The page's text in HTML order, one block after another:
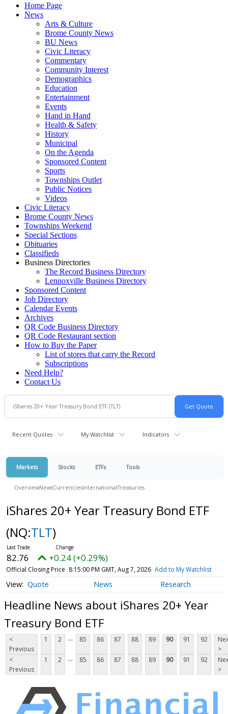
Home Page
News
Arts & Culture
Brome County News
BU News
Civic Literacy
Commentary
Community Interest
Demographics
Education
Entertainment
Events
Hand in Hand
Health & Safety
History
Municipal
On the Agenda
Sponsored Content
Sports
Townships Outlet
Public Notices
Videos
Civic Literacy
Brome County News
Townships Weekend
Special Sections
Obituaries
Classifieds
Business Directories
The Record Business Directory
Lennoxville Business Directory
Sponsored Content
Job Directory
Calendar Events
Archives
QR Code Business Directory
QR Code Restaurant section
How to Buy the Paper
List of stores that carry the Record
Subscriptions
Need Help?
Contact Us
Recent Quotes My Watchlist Indicators
Markets Stocks ETFs Tools
OverviewNewsCurrenciesInternationalTreasuries
iShares 20+ Year Treasury Bond ETF
(NQ:TLT)
82.76 +0.24 (+0.29%)
Official Closing Price 8:15:00 PM GMT, Aug 7, 2026 Add to My Watchlist
Quote News Research
Headline News about iShares 20+ Year
Treasury Bond ETF
<
Previous
1 2 ... 85 86 87 88 89 90 91 92
>
<
Previous
1 2 ... 85 86 87 88 89 90 91 92
>